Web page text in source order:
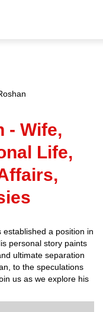
- Wife,
Life,
a position in
personal story paints
ultimate separation
to the speculations
us as we explore his